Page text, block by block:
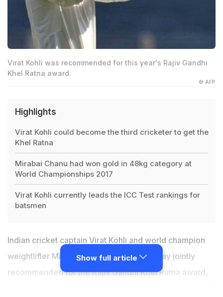
Virat Kohli was recommended for this year's Rajiv Gandhi
Khel Ratna award.
© AFP
Highlights
Virat Kohli could become the third cricketer to get the
Khel Ratna
Mirabai Chanu had won gold in 48kg category at
World Championships 2017
Virat Kohli currently leads the ICC Test rankings for
batsmen
Indian cricket captain Virat Kohli and world champion
weightlifter Mirabai Chanu were on Monday jointly
recommended for the Rajiv Gandhi Khel Ratna award,
Show full article